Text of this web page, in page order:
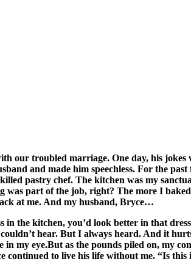
our troubled marriage. One day, his
and made him speechless. For the
pastry chef. The kitchen was my
part of the job, right? The more I
at me. And my husband, Bryce…
the kitchen, you’d look better in that
hear. But I always heard. And it
my eye.But as the pounds piled on, my
to live his life without me. “Is